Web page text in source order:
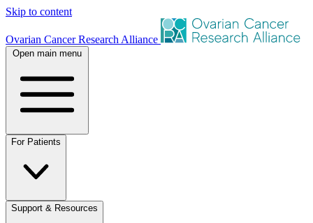
Skip to content
Ovarian Cancer Research Alliance
Open main menu
For Patients
Support & Resources